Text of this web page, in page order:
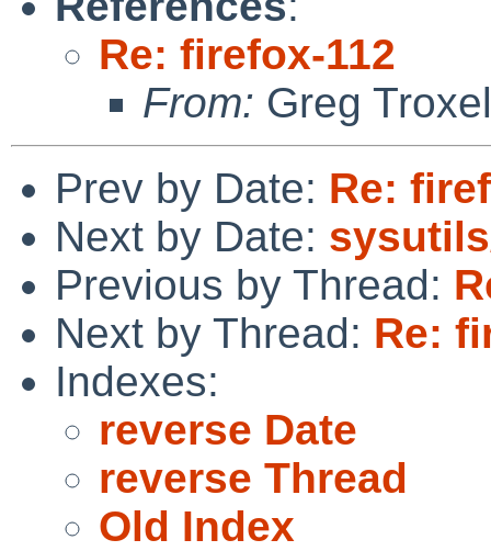
Re: firefox-112
From: Greg Troxel
Prev by Date: Re:
Next by Date:
Previous by Thread:
Next by Thread: Re:
Indexes:
reverse Date
reverse Thread
Old Index